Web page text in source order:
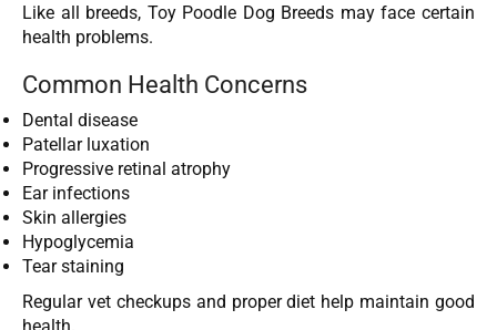
Like all breeds, Toy Poodle Dog Breeds may face certain
health problems.
Common Health Concerns
Dental disease
Patellar luxation
Progressive retinal atrophy
Ear infections
Skin allergies
Hypoglycemia
Tear staining
Regular vet checkups and proper diet help maintain good